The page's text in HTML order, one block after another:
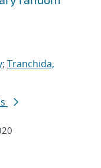
; Tranchida,